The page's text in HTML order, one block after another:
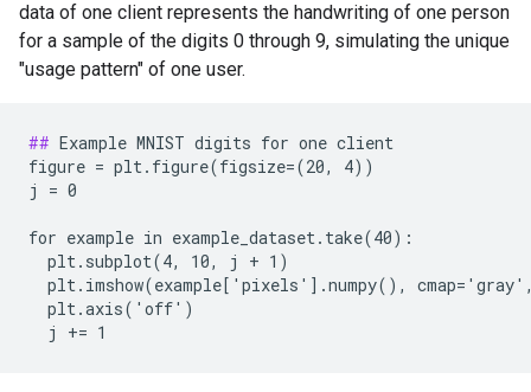
data of one client represents the handwriting of one person
for a sample of the digits 0 through 9, simulating the unique
"usage pattern" of one user.
## Example MNIST digits for one client
figure = plt.figure(figsize=(20, 4))
j = 0
for example in example_dataset.take(40):
  plt.subplot(4, 10, j + 1)
plt.imshow(example['pixels'].numpy(),
  plt.axis('off')